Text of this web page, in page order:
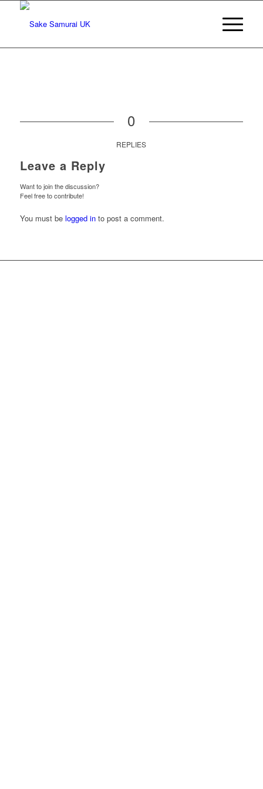
0
REPLIES
Leave a Reply
Want to join the discussion?
Feel free to contribute!
You must be logged into post a comment.